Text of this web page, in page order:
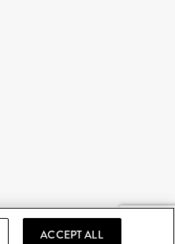
ACCEPT ALL